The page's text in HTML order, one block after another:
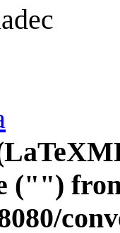
("")